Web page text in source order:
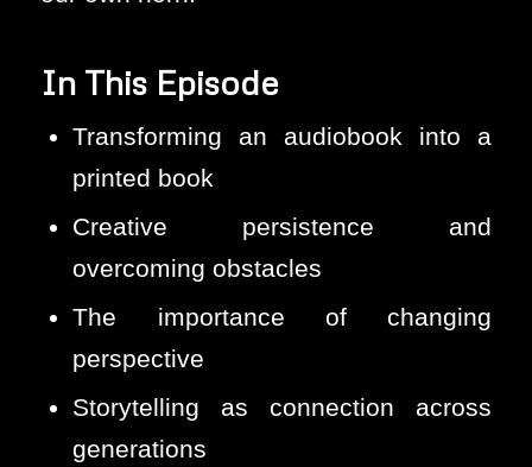
In This Episode
Transforming an audiobook into a
printed book
Creative persistence and
overcoming obstacles
The importance of changing
perspective
Storytelling as connection across
generations